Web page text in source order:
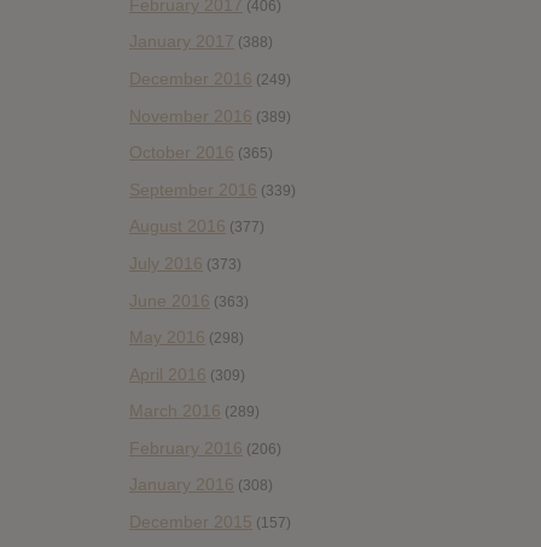
February 2017 (406)
January 2017 (388)
December 2016 (249)
November 2016 (389)
October 2016 (365)
September 2016 (339)
August 2016 (377)
July 2016 (373)
June 2016 (363)
May 2016 (298)
April 2016 (309)
March 2016 (289)
February 2016 (206)
January 2016 (308)
December 2015 (157)